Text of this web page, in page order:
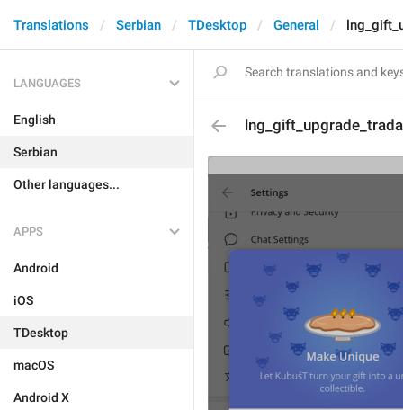
Translations Serbian TDesktop General
LANGUAGES
English
Serbian
Other languages...
APPS
Android
iOS
TDesktop
macOS
Android X